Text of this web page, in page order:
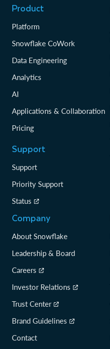
Product
Platform
Snowflake CoWork
Data Engineering
Analytics
AI
Applications & Collaboration
Pricing
Support
Support
Priority Support
Status
Company
About Snowflake
Leadership & Board
Careers
Investor Relations
Trust Center
Brand Guidelines
Contact